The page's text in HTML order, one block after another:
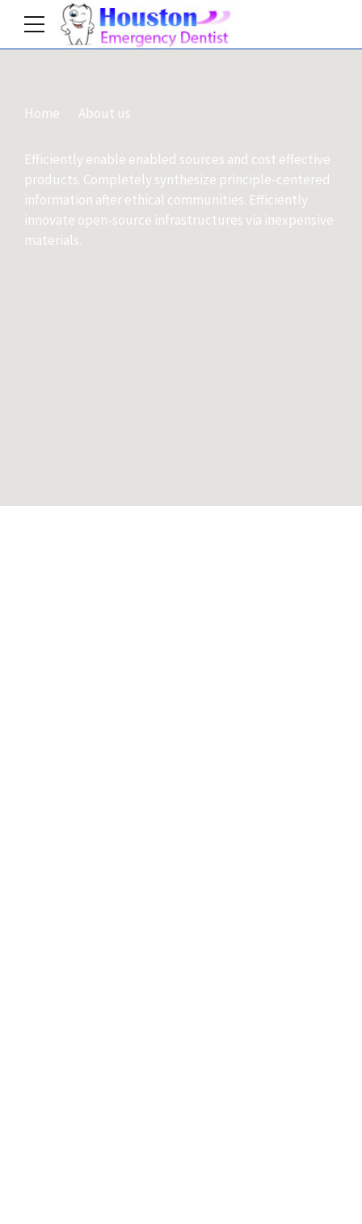
Home About us
Efficiently enable enabled sources and cost effective
products. Completely synthesize principle-centered
information after ethical communities. Efficiently
innovate open-source infrastructures via inexpensive
materials.